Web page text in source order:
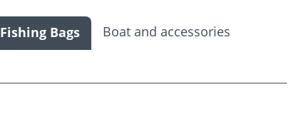
Fishing Bags
Boat and accessories